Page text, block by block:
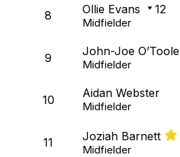
8 Ollie Evans 12
Midfielder
9 John-Joe O’Toole
Midfielder
10 Aidan Webster
Midfielder
11 Joziah Barnett
Midfielder